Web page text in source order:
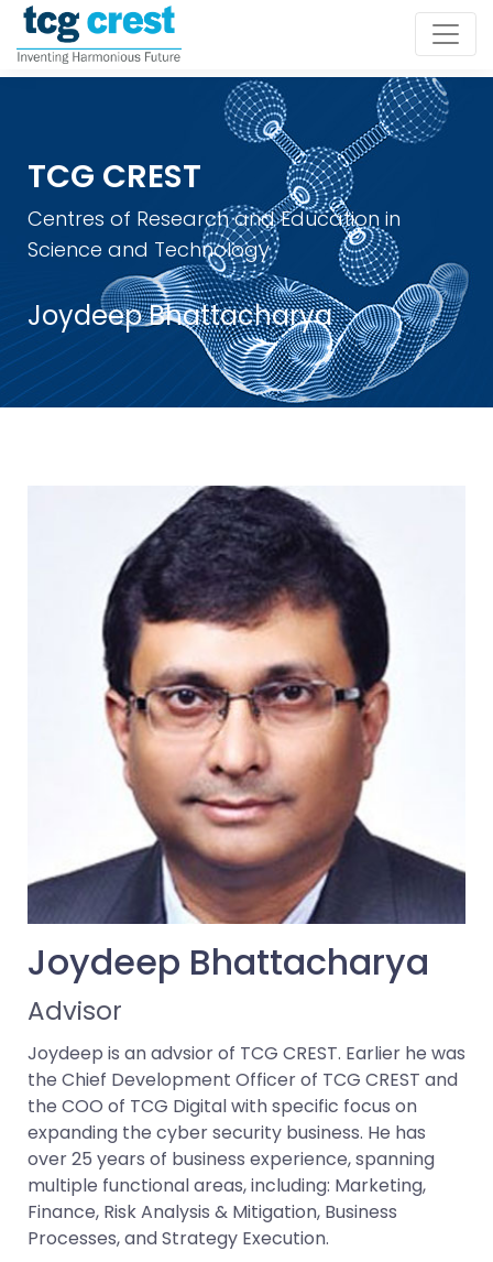
TCG CREST
Centres of Research and Education in
Science and Technology
Joydeep Bhattacharya
Joydeep Bhattacharya
Advisor
Joydeep is an advsior of TCG CREST. Earlier he was
the Chief Development Officer of TCG CREST and
the COO of TCG Digital with specific focus on
expanding the cyber security business. He has
over 25 years of business experience, spanning
multiple functional areas, including: Marketing,
Finance, Risk Analysis & Mitigation, Business
Processes, and Strategy Execution.